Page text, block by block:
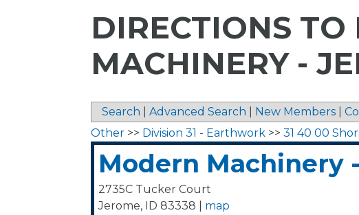
DIRECTIONS TO
MACHINERY -
Search Advanced Search New Members
Other >> Division 31 - Earthwork >> 31 40 00
Modern Machinery
2735C Tucker Court
Jerome, ID 83338
map